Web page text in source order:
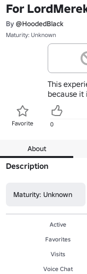
For
By @HoodedBlack
Maturity: Unknown
This
because it
Favorite 0
About
Description
Maturity: Unknown
Active
Favorites
Visits
Voice Chat